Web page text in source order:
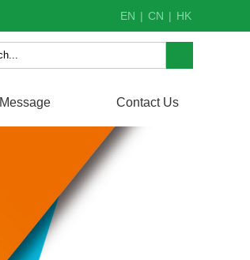
EN | CN | HK
Message Contact Us